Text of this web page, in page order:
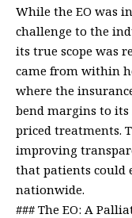
While the EO was
challenge to the
its true scope was
came from within
where the
bend margins to
priced treatments.
improving
that patients could
nationwide.
### The EO: A